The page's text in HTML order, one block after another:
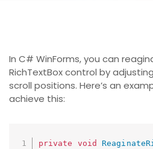
In C# WinForms, you can
RichTextBox control by
scroll positions. Here’s an
achieve this:
private void